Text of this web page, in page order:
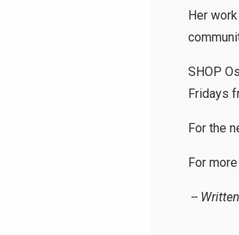
Her
SHOP
Fridays
For the
For
--